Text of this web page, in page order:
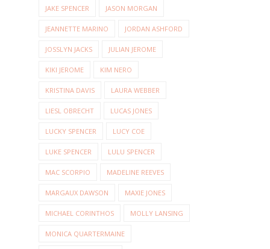
JAKE SPENCER JASON MORGAN
JEANNETTE MARINO JORDAN ASHFORD
JOSSLYN JACKS JULIAN JEROME
KIKI JEROME KIM NERO
KRISTINA DAVIS LAURA WEBBER
LIESL OBRECHT LUCAS JONES
LUCKY SPENCER LUCY COE
LUKE SPENCER LULU SPENCER
MAC SCORPIO MADELINE REEVES
MARGAUX DAWSON MAXIE JONES
MICHAEL CORINTHOS MOLLY LANSING
MONICA QUARTERMAINE